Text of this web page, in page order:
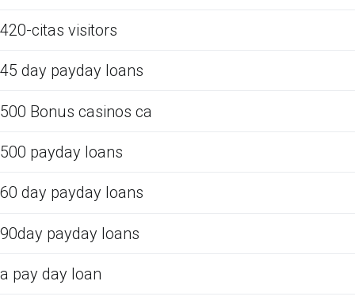
420-citas visitors
45 day payday loans
500 Bonus casinos ca
500 payday loans
60 day payday loans
90day payday loans
a pay day loan